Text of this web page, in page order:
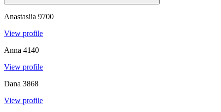
Anastasiia 9700
View profile
Anna 4140
View profile
Dana 3868
View profile